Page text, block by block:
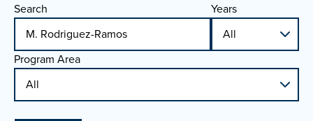
Search
Years
Program Area